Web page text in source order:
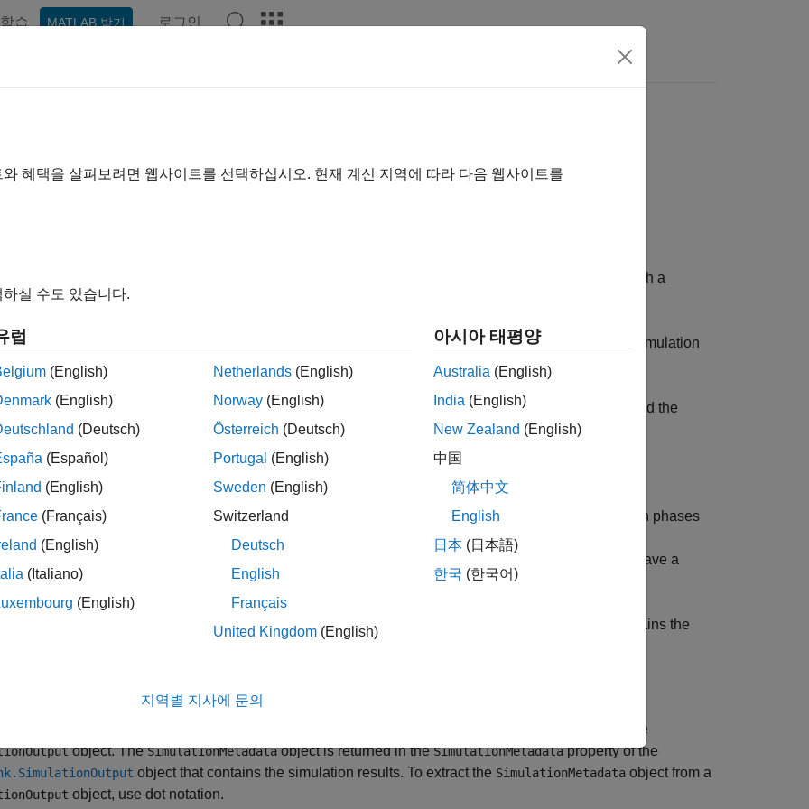
학습 MATLAB 받기 로그인
about model, environment, execution, and timing of simulation
object contains information about the configuration and environment in which a
ran.
simulation configuration, such as model name and version, simulation start and stop time, and the simulation
environment in which the simulation ran, such as the name of the machine that ran the simulation and the
system platform on which the simulation ran
timing, including a breakdown of the time spent in the initialization, execution, and termination phases
object has properties you can modify to store additional data and metadata and to save a
of the simulation.
run a profiling simulation using the Simulink Profiler , the
object that contains the
object for every simulation you run that returns results as a single
object. TheSimulationMetadataobject is returned in theSimulationMetadataproperty of the
object that contains the simulation results. To extract the SimulationMetadata object from a
object, use dot notation.
혜택을 살펴보려면 웹사이트를 선택하십시오. 현재 계신 지역에 따라 다음 웹사이트를
실 수도 있습니다.
럽
(English)
(English)
(Deutsch)
(Español)
(English)
(Français)
(English)
(Italiano)
(English)
Netherlands (English)
Norway (English)
Österreich (Deutsch)
Portugal (English)
Sweden (English)
Switzerland
Deutsch
English
Français
United Kingdom (English)
아시아 태평양
Australia (English)
India (English)
New Zealand (English)
中国
简体中文
English
日本 (日本語)
한국 (한국어)
지역별 지사에 문의